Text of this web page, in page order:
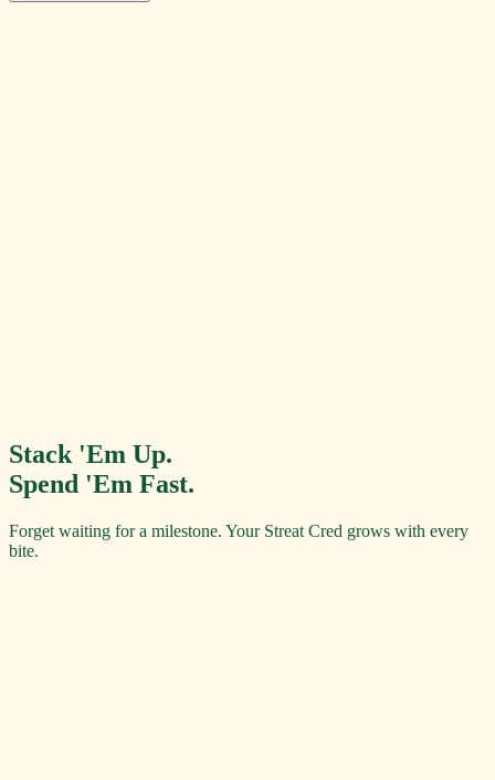
Stack 'Em Up.
Spend 'Em Fast.
Forget waiting for a milestone. Your Streat Cred grows with every
bite.